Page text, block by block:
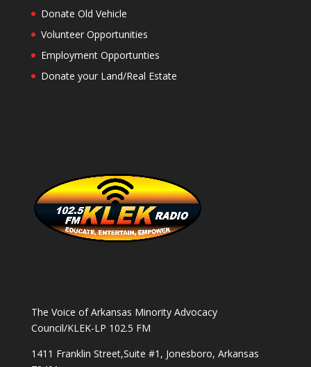
Donate Old Vehicle
Volunteer Opportunities
Employment Opportunties
Donate your Land/Real Estate
The Voice of Arkansas Minority Advocacy
Council/KLEK-LP 102.5 FM
1411 Franklin Street,Suite #1, Jonesboro, Arkansas